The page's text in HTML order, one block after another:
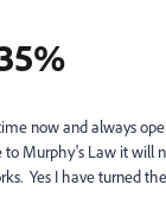
now and always
Murphy's Law it will
Yes I have turned